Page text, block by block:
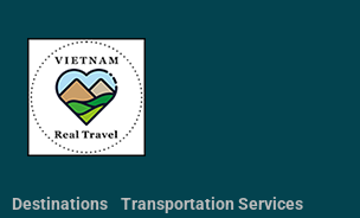
Destinations Transportation Services